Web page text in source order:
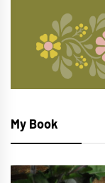
My Book